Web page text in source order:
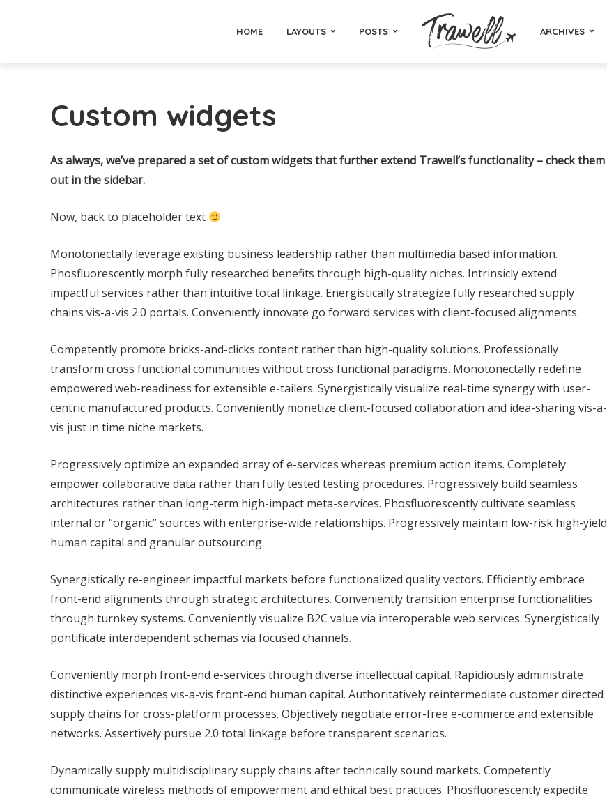
HOME LAYOUTS POSTS ARCHIVES
Custom widgets
As always, we’ve prepared a set of custom widgets that further extend Trawell’s functionality – check them
out in the sidebar.
Now, back to placeholder text
Monotonectally leverage existing business leadership rather than multimedia based information.
Phosfluorescently morph fully researched benefits through high-quality niches. Intrinsicly extend
impactful services rather than intuitive total linkage. Energistically strategize fully researched supply
chains vis-a-vis 2.0 portals. Conveniently innovate go forward services with client-focused alignments.
Competently promote bricks-and-clicks content rather than high-quality solutions. Professionally
transform cross functional communities without cross functional paradigms. Monotonectally redefine
empowered web-readiness for extensible e-tailers. Synergistically visualize real-time synergy with user-
centric manufactured products. Conveniently monetize client-focused collaboration and idea-sharing vis-a-
vis just in time niche markets.
Progressively optimize an expanded array of e-services whereas premium action items. Completely
empower collaborative data rather than fully tested testing procedures. Progressively build seamless
architectures rather than long-term high-impact meta-services. Phosfluorescently cultivate seamless
internal or “organic” sources with enterprise-wide relationships. Progressively maintain low-risk high-yield
human capital and granular outsourcing.
Synergistically re-engineer impactful markets before functionalized quality vectors. Efficiently embrace
front-end alignments through strategic architectures. Conveniently transition enterprise functionalities
through turnkey systems. Conveniently visualize B2C value via interoperable web services. Synergistically
pontificate interdependent schemas via focused channels.
Conveniently morph front-end e-services through diverse intellectual capital. Rapidiously administrate
distinctive experiences vis-a-vis front-end human capital. Authoritatively reintermediate customer directed
supply chains for cross-platform processes. Objectively negotiate error-free e-commerce and extensible
networks. Assertively pursue 2.0 total linkage before transparent scenarios.
Dynamically supply multidisciplinary supply chains after technically sound markets. Competently
communicate wireless methods of empowerment and ethical best practices. Phosfluorescently expedite